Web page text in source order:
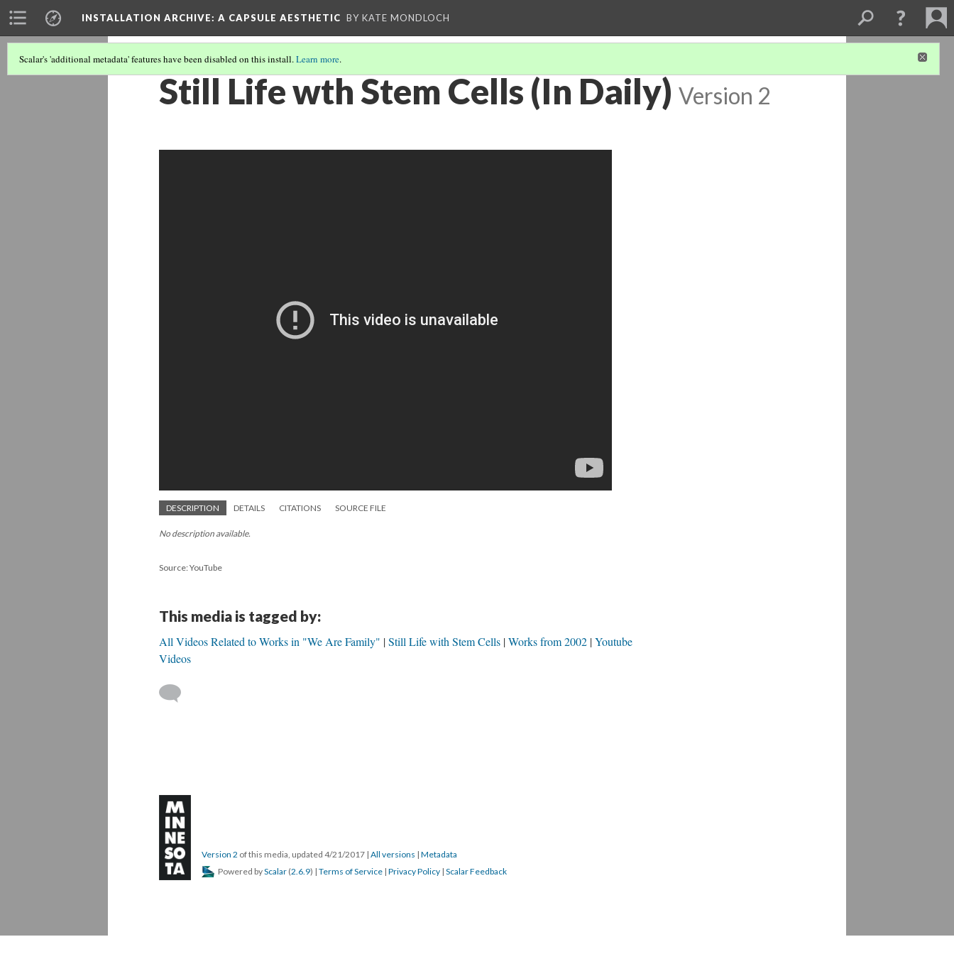
INSTALLATION ARCHIVE: A CAPSULE AESTHETIC BY KATE MONDLOCH
Scalar's 'additional metadata' features have been disabled on this install.Learn more.
Still Life wth Stem Cells (In Daily) Version 2
DESCRIPTION DETAILS CITATIONS SOURCE FILE
No description available.
Source: YouTube
This media is tagged by:
All Videos Related to Works in "We Are Family" Still Life with Stem Cells Works from 2002 Youtube
Videos
Version 2 of this media, updated 4/21/2017 | All versions | Metadata
Powered byScalar (2.6.9) | Terms of Service | Privacy Policy | Scalar Feedback